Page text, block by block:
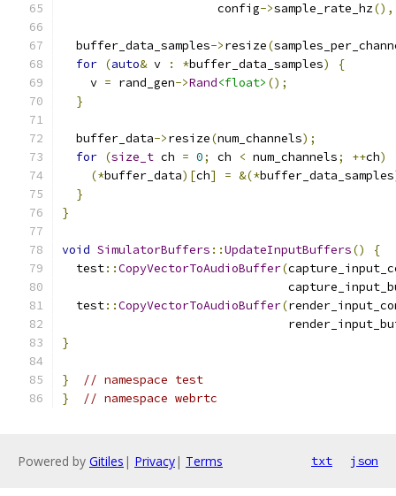
                      config
->sample_rate_hz(),
  buffer_data_samples
->resize(
for (auto& v : *buffer_data_samples)
{
    v
= rand_gen->Rand<float> ();
}
  buffer_data
->resize(num_channels);
for (size_t ch = 0; ch < num_channels; ++ch)
(*buffer_data)[ch] = &(*buffer_data_samples
}
}
void SimulatorBuffers ::UpdateInputBuffers()
{
  test
::CopyVectorToAudioBuffer(
  test
::CopyVectorToAudioBuffer(
}
}
// namespace test
}
// namespace webrtc
Powered by Gitiles | Privacy| Terms txt json